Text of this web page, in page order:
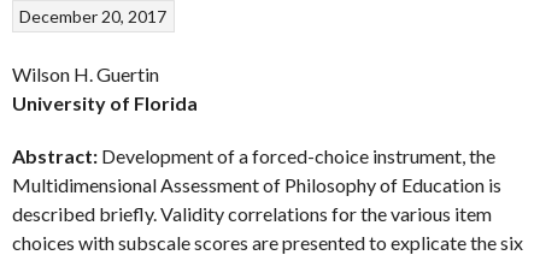
December 20, 2017
Wilson H. Guertin
University of Florida
Abstract: Development of a forced-choice instrument, the
Multidimensional Assessment of Philosophy of Education is
described briefly. Validity correlations for the various item
choices with subscale scores are presented to explicate the six